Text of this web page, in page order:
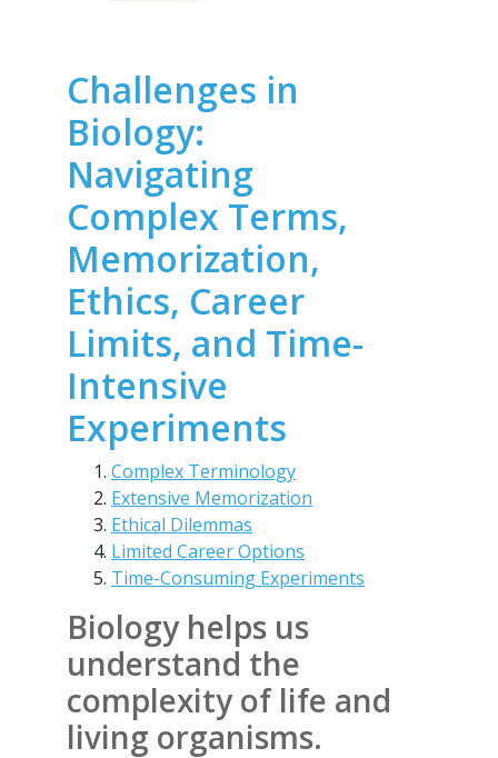
Challenges in
Biology:
Navigating
Complex Terms,
Memorization,
Ethics, Career
Limits, and Time-
Intensive
Experiments
Complex Terminology
Extensive Memorization
Ethical Dilemmas
Limited Career Options
Time-Consuming Experiments
Biology helps us
understand the
complexity of life and
living organisms.